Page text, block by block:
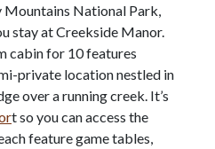
Mountains National Park,
stay at Creekside Manor.
cabin for 10 features
private location nestled in
over a running creek. It’s
t so you can access the
feature game tables,